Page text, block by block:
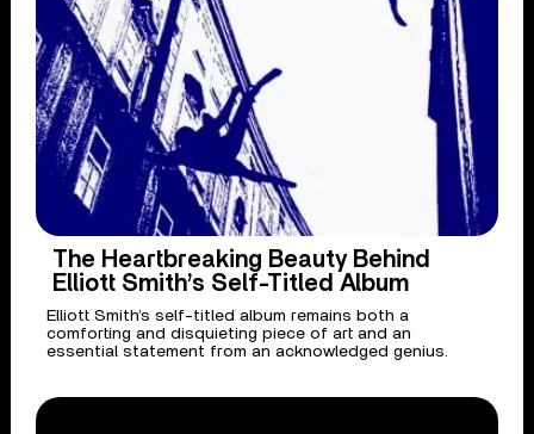
The Heartbreaking Beauty Behind
Elliott Smith’s Self-Titled Album
Elliott Smith’s self-titled album remains both a
comforting and disquieting piece of art and an
essential statement from an acknowledged genius.